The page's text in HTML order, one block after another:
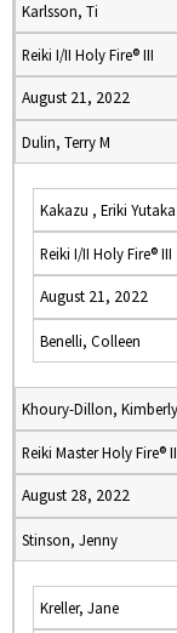
Karlsson, Ti
Reiki I/II Holy Fire® III
August 21, 2022
Dulin, Terry M
Kakazu , Eriki Yutaka
Reiki I/II Holy Fire® III
August 21, 2022
Benelli, Colleen
Khoury-Dillon, Kimberly
Reiki Master Holy Fire®
August 28, 2022
Stinson, Jenny
Kreller, Jane